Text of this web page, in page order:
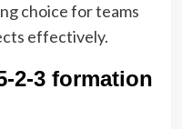
choice for teams
effectively.
2-3 formation